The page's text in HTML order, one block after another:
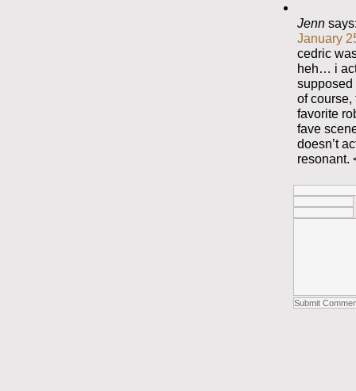
Jenn
January
cedric
heh… i
supposed
of
favorite
fave
doesn’t
resonant.